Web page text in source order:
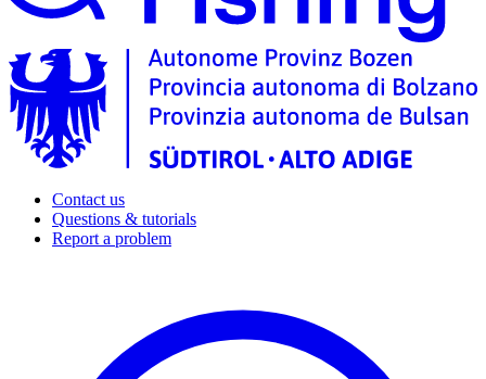
Contact us
Questions & tutorials
Report a problem